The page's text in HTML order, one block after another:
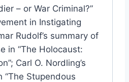
– or War Criminal?”
in Instigating
Rudolf’s summary of
in “The Holocaust:
Carl O. Nordling’s
“The Stupendous